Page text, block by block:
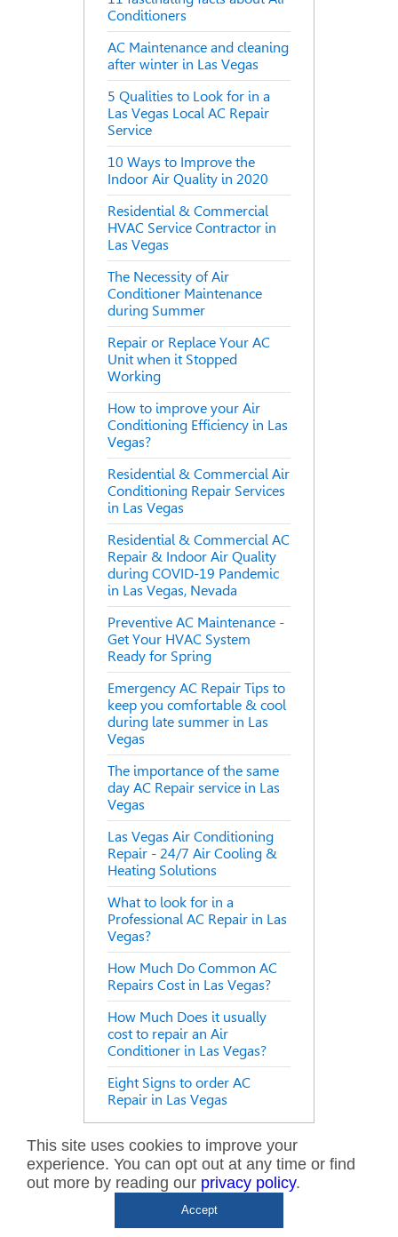
Conditioners
AC Maintenance and cleaning
after winter in Las Vegas
5 Qualities to Look for in a
Las Vegas Local AC Repair
Service
10 Ways to Improve the
Indoor Air Quality in 2020
Residential & Commercial
HVAC Service Contractor in
Las Vegas
The Necessity of Air
Conditioner Maintenance
during Summer
Repair or Replace Your AC
Unit when it Stopped
Working
How to improve your Air
Conditioning Efficiency in Las
Vegas?
Residential & Commercial Air
Conditioning Repair Services
in Las Vegas
Residential & Commercial AC
Repair & Indoor Air Quality
during COVID-19 Pandemic
in Las Vegas, Nevada
Preventive AC Maintenance -
Get Your HVAC System
Ready for Spring
Emergency AC Repair Tips to
keep you comfortable & cool
during late summer in Las
Vegas
The importance of the same
day AC Repair service in Las
Vegas
Las Vegas Air Conditioning
Repair - 24/7 Air Cooling &
Heating Solutions
What to look for in a
Professional AC Repair in Las
Vegas?
How Much Do Common AC
Repairs Cost in Las Vegas?
How Much Does it usually
cost to repair an Air
Conditioner in Las Vegas?
Eight Signs to order AC
Repair in Las Vegas
NEED SERVICE?
CALL US NOW!
This site uses cookies to improve your
experience. You can opt out at any time or find
out more by reading our privacy policy.
Accept